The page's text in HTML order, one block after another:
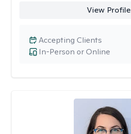
View Profile
In-Person or Online
Accepting Clients